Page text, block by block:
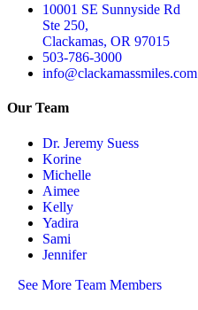
10001 SE Sunnyside Rd
Ste 250,
Clackamas, OR 97015
503-786-3000
info@clackamassmiles.com
Our Team
Dr. Jeremy Suess
Korine
Michelle
Aimee
Kelly
Yadira
Sami
Jennifer
See More Team Members